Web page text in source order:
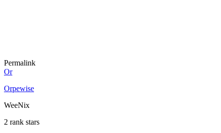
Permalink
Or
Orpewise
WeeNix
2 rank stars